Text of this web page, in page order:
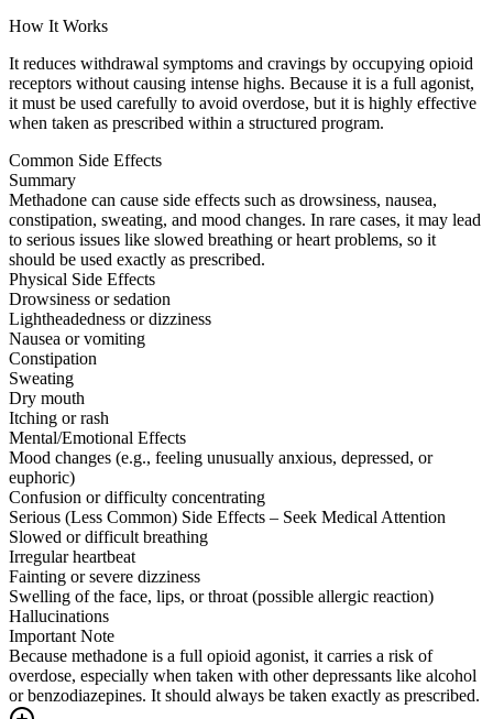
How It Works
It reduces withdrawal symptoms and cravings by occupying opioid
receptors without causing intense highs. Because it is a full agonist,
it must be used carefully to avoid overdose, but it is highly effective
when taken as prescribed within a structured program.
Common Side Effects
Summary
Methadone can cause side effects such as drowsiness, nausea,
constipation, sweating, and mood changes. In rare cases, it may lead
to serious issues like slowed breathing or heart problems, so it
should be used exactly as prescribed.
Physical Side Effects
Drowsiness or sedation
Lightheadedness or dizziness
Nausea or vomiting
Constipation
Sweating
Dry mouth
Itching or rash
Mental/Emotional Effects
Mood changes (e.g., feeling unusually anxious, depressed, or
euphoric)
Confusion or difficulty concentrating
Serious (Less Common) Side Effects – Seek Medical Attention
Slowed or difficult breathing
Irregular heartbeat
Fainting or severe dizziness
Swelling of the face, lips, or throat (possible allergic reaction)
Hallucinations
Important Note
Because methadone is a full opioid agonist, it carries a risk of
overdose, especially when taken with other depressants like alcohol
or benzodiazepines. It should always be taken exactly as prescribed.